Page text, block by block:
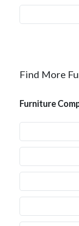
Find More
Furniture